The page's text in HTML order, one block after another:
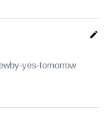
edit
yes-tomorrow